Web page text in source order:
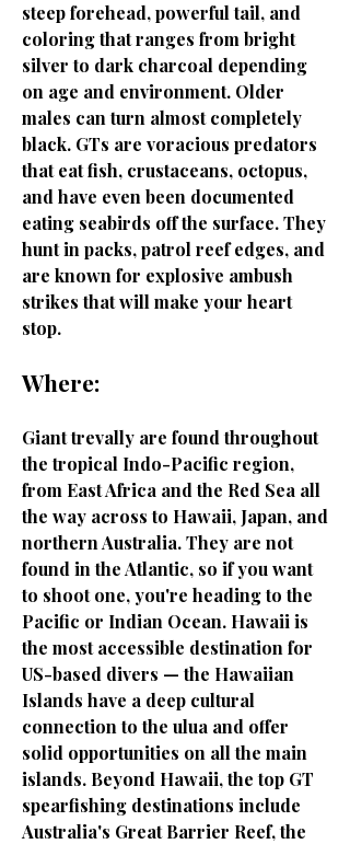
steep forehead, powerful tail, and
coloring that ranges from bright
silver to dark charcoal depending
on age and environment. Older
males can turn almost completely
black. GTs are voracious predators
that eat fish, crustaceans, octopus,
and have even been documented
eating seabirds off the surface. They
hunt in packs, patrol reef edges, and
are known for explosive ambush
strikes that will make your heart
stop.
Where:
Giant trevally are found throughout
the tropical Indo-Pacific region,
from East Africa and the Red Sea all
the way across to Hawaii, Japan, and
northern Australia. They are not
found in the Atlantic, so if you want
to shoot one, you're heading to the
Pacific or Indian Ocean. Hawaii is
the most accessible destination for
US-based divers — the Hawaiian
Islands have a deep cultural
connection to the ulua and offer
solid opportunities on all the main
islands. Beyond Hawaii, the top GT
spearfishing destinations include
Australia's Great Barrier Reef, the